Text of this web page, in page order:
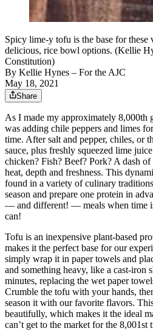
Spicy lime-y tofu is the base for
delicious, rice bowl options. (Kellie
Constitution)
By Kellie Hynes – For the AJC
May 18, 2021
Share
As I made my approximately 8,000th
was adding chile peppers and limes
time. After salt and pepper, chiles, or
sauce, plus freshly squeezed lime
chicken? Fish? Beef? Pork? A dash
heat, depth and freshness. This
found in a variety of culinary
season and prepare one protein in
— and different! — meals when time
can!
Tofu is an inexpensive plant-based
makes it the perfect base for our
simply wrap it in paper towels and
and something heavy, like a cast-iron
minutes, replacing the wet paper
Crumble the tofu with your hands,
season it with our favorite flavors.
beautifully, which makes it the ideal
can’t get to the market for the 8,001st